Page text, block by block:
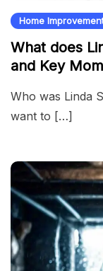
Home
What does
and Key
Who was Linda
want to […]